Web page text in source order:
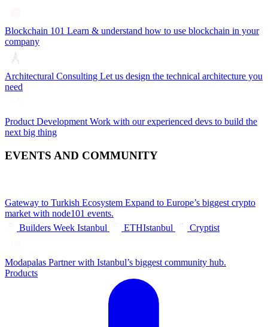
Blockchain 101 Learn & understand how to use blockchain in your
company
Architectural Consulting Let us design the technical architecture you
need
Product Development Work with our experienced devs to build the
next big thing
EVENTS AND COMMUNITY
Gateway to Turkish Ecosystem Expand to Europe’s biggest crypto
market with node101 events.
Builders Week Istanbul
ETHIstanbul Cryptist
Modapalas Partner with Istanbul’s biggest community hub.
Products